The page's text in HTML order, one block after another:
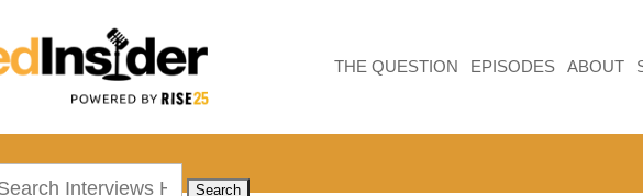
THE QUESTION EPISODES ABOUT